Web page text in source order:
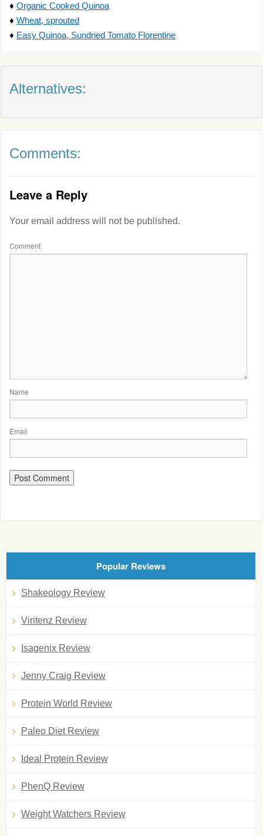
♦ Organic Cooked Quinoa
♦ Wheat, sprouted
♦ Easy Quinoa, Sundried Tomato Florentine
Alternatives:
Comments:
Leave a Reply
Your email address will not be published.
Comment
Name
Email
Popular Reviews
Shakeology Review
Viritenz Review
Isagenix Review
Jenny Craig Review
Protein World Review
Paleo Diet Review
Ideal Protein Review
PhenQ Review
Weight Watchers Review